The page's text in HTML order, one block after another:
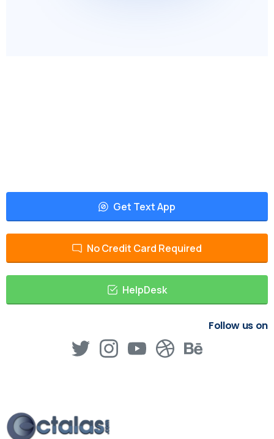
Get Text App
No Credit Card Required
HelpDesk
Follow us on